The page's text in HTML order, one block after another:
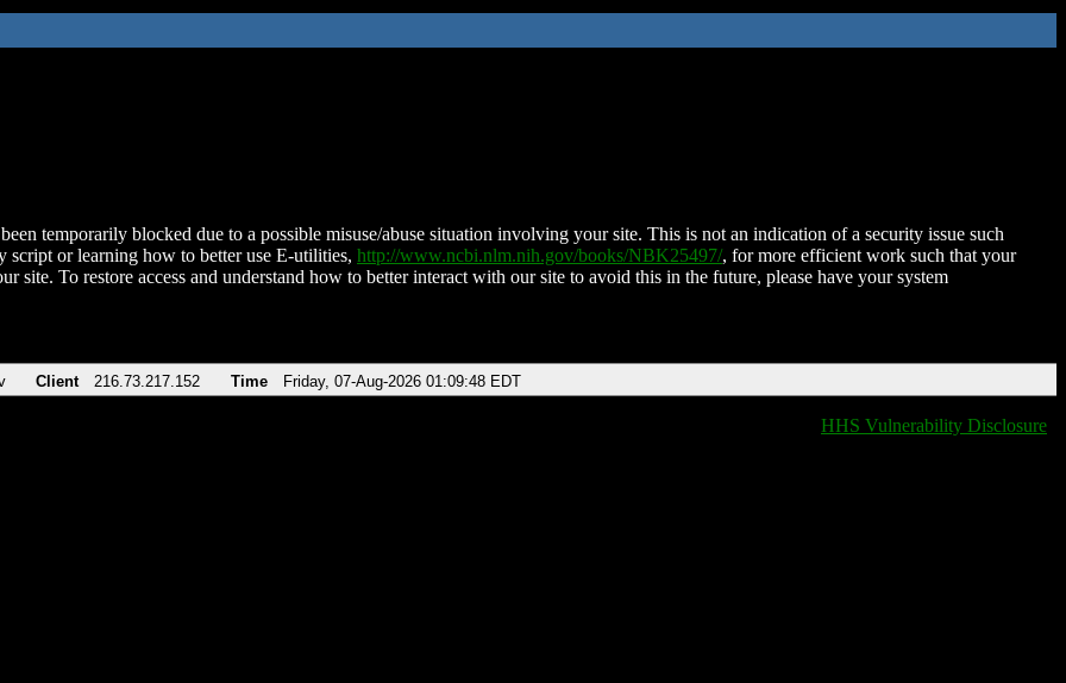
temporarily blocked due to a possible misuse/abuse situation involving your site. This is not an indication of a security issue such
script or learning how to better use E-utilities, http://www.ncbi.nlm.nih.gov/books/NBK25497/, for more efficient work such that your
site. To restore access and understand how to better interact with our site to avoid this in the future, please have your system
Client 216.73.217.152 Time Friday, 07-Aug-2026 01:09:48 EDT
HHS Vulnerability Disclosure